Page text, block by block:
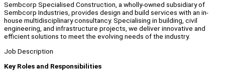
Sembcorp Specialised Construction, a wholly-owned subsidiary of
Sembcorp Industries, provides design and build services with an in-
house multidisciplinary consultancy. Specialising in building, civil
engineering, and infrastructure projects, we deliver innovative and
efficient solutions to meet the evolving needs of the industry.
Job Description
Key Roles and Responsibilities